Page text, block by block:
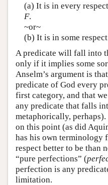
(a) It is in every
F.
~or~
(b) It is in some
A predicate will fall into
only if it implies some
Anselm’s argument is
predicate of God every
first category, and that
any predicate that falls
metaphorically,
on this point (as did
has his own terminology
respect better to be than
“pure perfections” (
perfection is any
limitation.